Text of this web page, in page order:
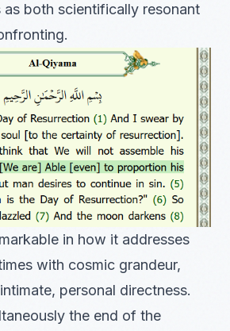
as both scientifically resonant
in how it addresses
with cosmic grandeur,
personal directness.
the end of the